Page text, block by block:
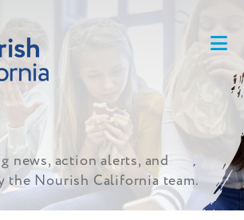
news, action alerts, and
the Nourish California team.